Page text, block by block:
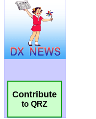
Contribute
to QRZ